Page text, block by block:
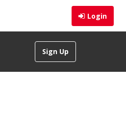
Login
Sign Up